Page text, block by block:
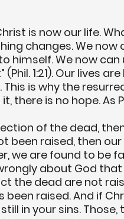
is now our life.
changes. We
himself. We now
(Phil. 1:21). Our lives
This is why the
there is no hope. As
of the dead,
been raised, then
we are found to be
about God
the dead are not
been raised. And if
in your sins.